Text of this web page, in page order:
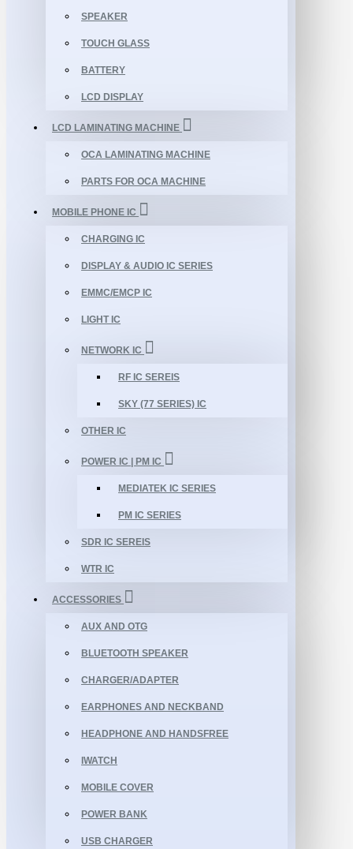
SPEAKER
TOUCH GLASS
BATTERY
LCD DISPLAY
LCD LAMINATING MACHINE
OCA LAMINATING MACHINE
PARTS FOR OCA MACHINE
MOBILE PHONE IC
CHARGING IC
DISPLAY & AUDIO IC SERIES
EMMC/EMCP IC
LIGHT IC
NETWORK IC
RF IC SEREIS
SKY (77 SERIES) IC
OTHER IC
POWER IC | PM IC
MEDIATEK IC SERIES
PM IC SERIES
SDR IC SEREIS
WTR IC
ACCESSORIES
AUX AND OTG
BLUETOOTH SPEAKER
CHARGER/ADAPTER
EARPHONES AND NECKBAND
HEADPHONE AND HANDSFREE
IWATCH
MOBILE COVER
POWER BANK
USB CHARGER